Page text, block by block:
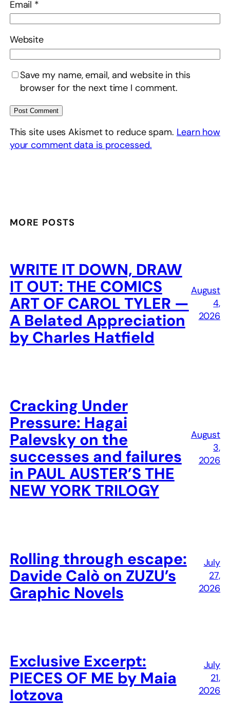
Email *
Website
Save my name, email, and website in this
browser for the next time I comment.
This site uses Akismet to reduce spam. Learn how
your comment data is processed.
MORE POSTS
WRITE IT DOWN, DRAW
IT OUT: THE COMICS
ART OF CAROL TYLER —
A Belated Appreciation
by Charles Hatfield
August
4,
2026
Cracking Under
Pressure: Hagai
Palevsky on the
successes and failures
in PAUL AUSTER’S THE
NEW YORK TRILOGY
August
3,
2026
Rolling through escape:
Davide Calò on ZUZU’s
Graphic Novels
July
27,
2026
Exclusive Excerpt:
PIECES OF ME by Maia
Iotzova
July
21,
2026